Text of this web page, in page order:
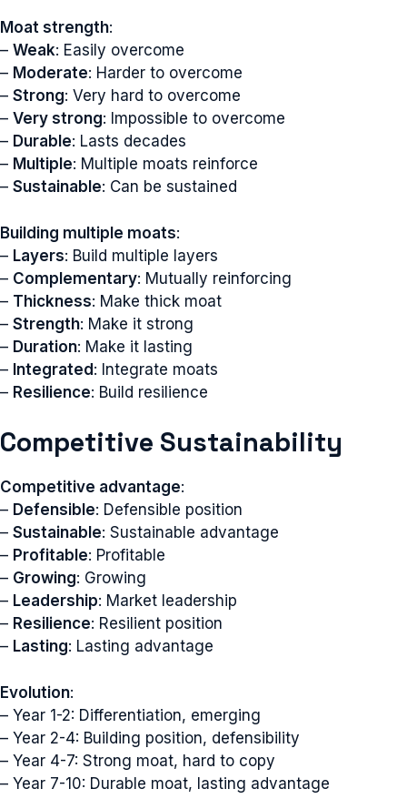
Moat strength:
– Weak: Easily overcome
– Moderate: Harder to overcome
– Strong: Very hard to overcome
– Very strong: Impossible to overcome
– Durable: Lasts decades
– Multiple: Multiple moats reinforce
– Sustainable: Can be sustained
Building multiple moats:
– Layers: Build multiple layers
– Complementary: Mutually reinforcing
– Thickness: Make thick moat
– Strength: Make it strong
– Duration: Make it lasting
– Integrated: Integrate moats
– Resilience: Build resilience
Competitive Sustainability
Competitive advantage:
– Defensible: Defensible position
– Sustainable: Sustainable advantage
– Profitable: Profitable
– Growing: Growing
– Leadership: Market leadership
– Resilience: Resilient position
– Lasting: Lasting advantage
Evolution:
– Year 1-2: Differentiation, emerging
– Year 2-4: Building position, defensibility
– Year 4-7: Strong moat, hard to copy
– Year 7-10: Durable moat, lasting advantage